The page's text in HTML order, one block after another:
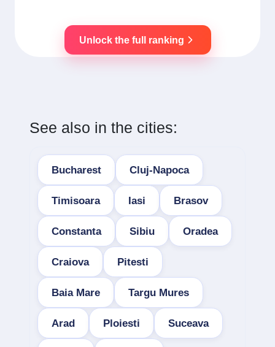
Unlock the full ranking
See also in the cities:
Bucharest Cluj-Napoca
Timisoara Iasi Brasov
Constanta Sibiu Oradea
Craiova Pitesti
Baia Mare Targu Mures
Arad Ploiesti Suceava